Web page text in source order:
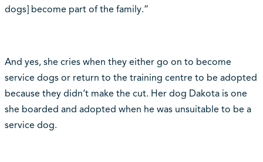
dogs] become part of the family.”
And yes, she cries when they either go on to become
service dogs or return to the training centre to be adopted
because they didn‘t make the cut. Her dog Dakota is one
she boarded and adopted when he was unsuitable to be a
service dog.